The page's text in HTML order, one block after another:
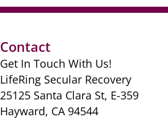
e
o
o
k
o
o
n
l er di
Contact
Get In Touch With Us!
LifeRing Secular Recovery
25125 Santa Clara St, E-359
Hayward, CA 94544